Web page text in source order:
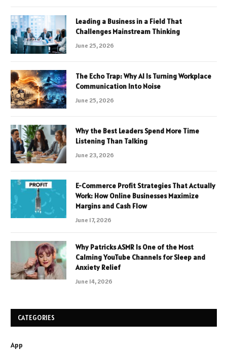
Leading a Business in a Field That
Challenges Mainstream Thinking
June 25, 2026
The Echo Trap: Why AI Is Turning Workplace
Communication Into Noise
June 25, 2026
Why the Best Leaders Spend More Time
Listening Than Talking
June 23, 2026
E-Commerce Profit Strategies That Actually
Work: How Online Businesses Maximize
Margins and Cash Flow
June 17, 2026
Why Patricks ASMR Is One of the Most
Calming YouTube Channels for Sleep and
Anxiety Relief
June 14, 2026
CATEGORIES
App